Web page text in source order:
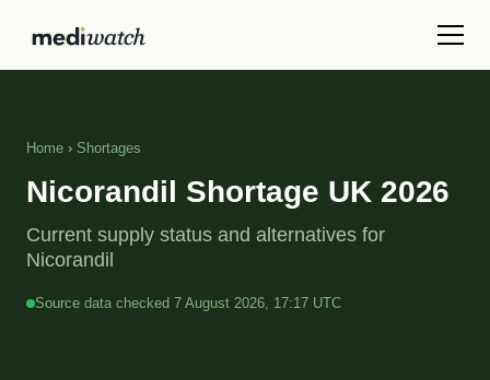
Home › Shortages
Nicorandil Shortage UK 2026
Current supply status and alternatives for
Nicorandil
Source data checked 7 August 2026, 17:17 UTC